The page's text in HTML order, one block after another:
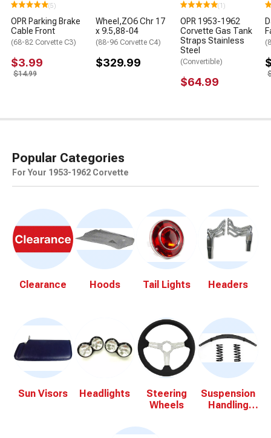
(5)
OPR Parking Brake
Cable Front
(68-82 Corvette C3)
$3.99
$14.99
Wheel,ZO6 Chr 17
x 9.5,88-04
(88-96 Corvette C4)
$329.99
(1)
OPR 1953-1962
Corvette Gas Tank
Straps Stainless
Steel
(Convertible)
$64.99
Popular Categories
For Your 1953-1962 Corvette
Clearance Hoods Tail Lights Headers
Sun Visors Headlights
Steering
Wheels
Suspension
Handling